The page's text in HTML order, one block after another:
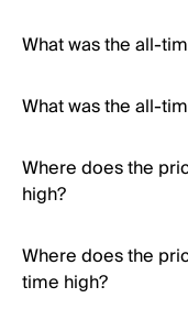
What was the all-
What was the all-
Where does the
high?
Where does the
time high?